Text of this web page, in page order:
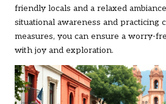
friendly locals and a relaxed
situational awareness and practicing
measures, you can ensure a worry-
with joy and exploration.